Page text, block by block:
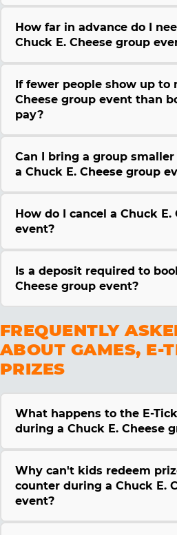
How far in advance do I
Chuck E. Cheese group
If fewer people show up to
Cheese group event than
pay?
Can I bring a group
a Chuck E. Cheese group
How do I cancel a Chuck E.
event?
Is a deposit required to
Cheese group event?
FREQUENTLY
ABOUT GAMES, E-
PRIZES
What happens to the E-
during a Chuck E. Cheese
Why can't kids redeem
counter during a Chuck E.
event?